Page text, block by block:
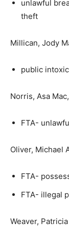
unlawful
theft
Millican, Jody
public
Norris, Asa
FTA-
Oliver, Michael
FTA-
FTA- illegal
Weaver,